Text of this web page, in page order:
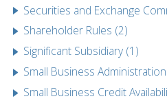
Securities and Exchange
Shareholder Rules (2)
Significant Subsidiary (1)
Small Business
Small Business Credit